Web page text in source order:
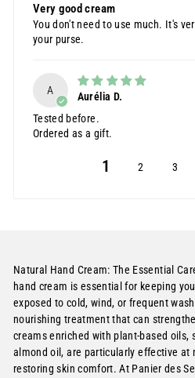
Very good cream
You don't need to use much. It's
your purse.
A
Aurélia D.
Tested before.
Ordered as a gift.
1 2 3
Natural Hand Cream: The Essential
hand cream is essential for keeping
exposed to cold, wind, or frequent
nourishing treatment that can
creams enriched with plant-based oils,
almond oil, are particularly effective at
restoring skin comfort. At Panier des